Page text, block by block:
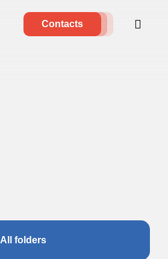
Contacts
All folders